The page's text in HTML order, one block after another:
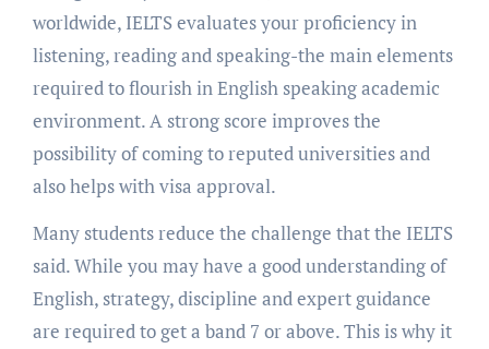
worldwide, IELTS evaluates your proficiency in
listening, reading and speaking-the main elements
required to flourish in English speaking academic
environment. A strong score improves the
possibility of coming to reputed universities and
also helps with visa approval.
Many students reduce the challenge that the IELTS
said. While you may have a good understanding of
English, strategy, discipline and expert guidance
are required to get a band 7 or above. This is why it